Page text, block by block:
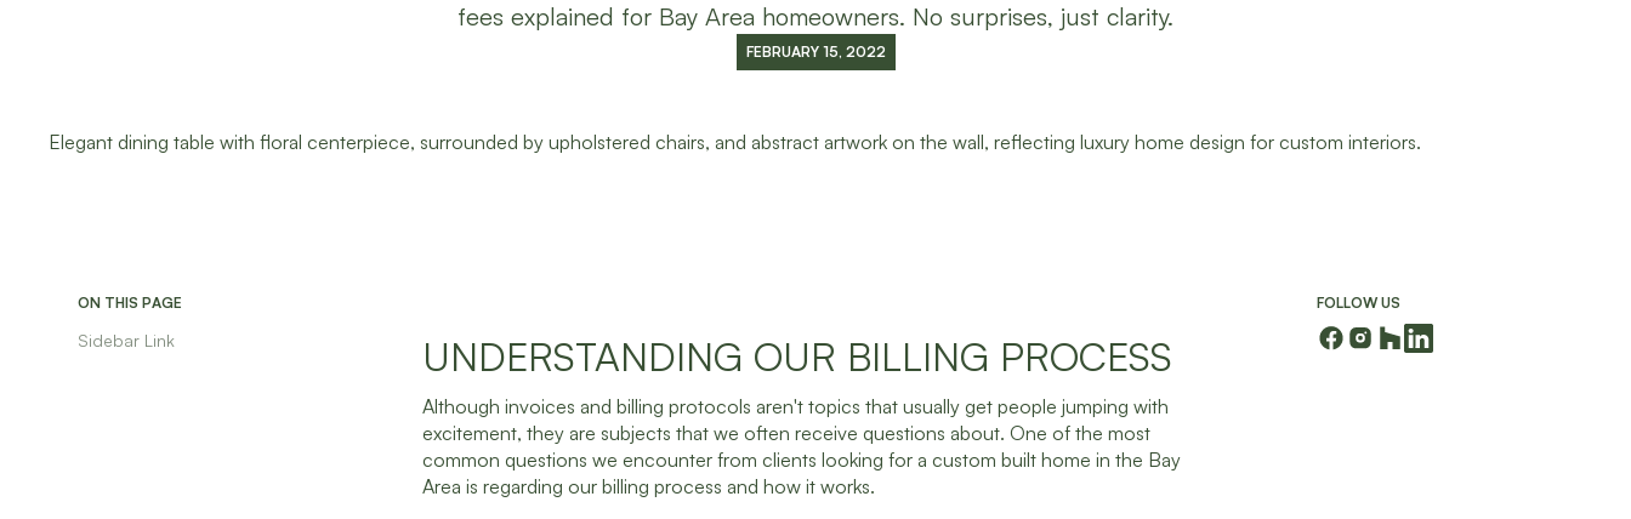
fees explained for Bay Area homeowners. No surprises, just clarity.
FEBRUARY 15, 2022
ON THIS PAGE
Sidebar Link UNDERSTANDING OUR BILLING PROCESS
Although invoices and billing protocols aren't topics that usually get people jumping with
excitement, they are subjects that we often receive questions about. One of the most
common questions we encounter from clients looking for a custom built home in the Bay
Area is regarding our billing process and how it works.
FOLLOW US